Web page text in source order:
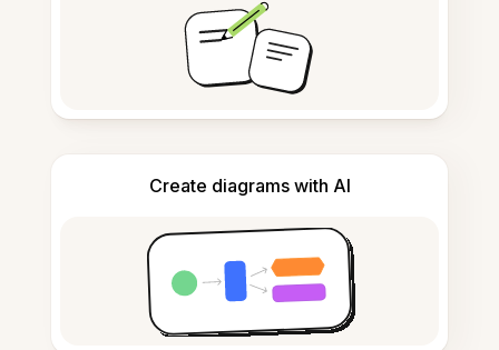
Create diagrams with AI